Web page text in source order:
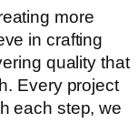
more
in crafting
quality that
Every project
each step, we